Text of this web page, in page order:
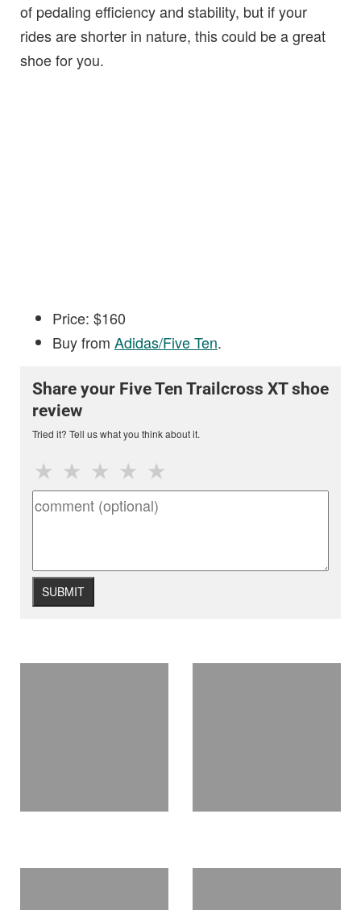
of pedaling efficiency and stability, but if your
rides are shorter in nature, this could be a great
shoe for you.
Price: $160
Buy from Adidas/Five Ten.
Share your Five Ten Trailcross XT shoe
review
Tried it? Tell us what you think about it.